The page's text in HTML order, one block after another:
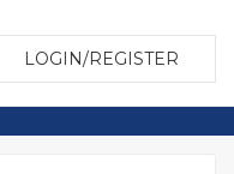
LOGIN/REGISTER